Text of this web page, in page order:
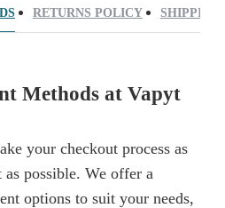
RETURNS POLICY
Methods at Vapyt
your checkout process as
possible. We offer a
options to suit your needs,